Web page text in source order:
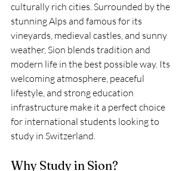
culturally rich cities. Surrounded by the
stunning Alps and famous for its
vineyards, medieval castles, and sunny
weather, Sion blends tradition and
modern life in the best possible way. Its
welcoming atmosphere, peaceful
lifestyle, and strong education
infrastructure make it a perfect choice
for international students looking to
study in Switzerland.
Why Study in Sion?